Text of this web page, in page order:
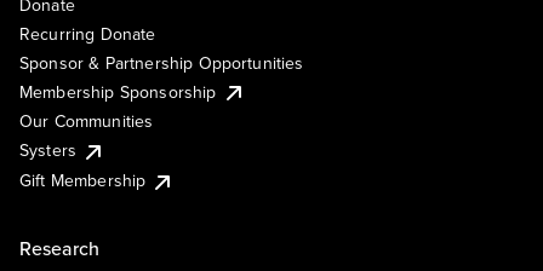
Recurring Donate
Sponsor & Partnership Opportunities
Membership Sponsorship
Our Communities
Systers
Gift Membership
Research